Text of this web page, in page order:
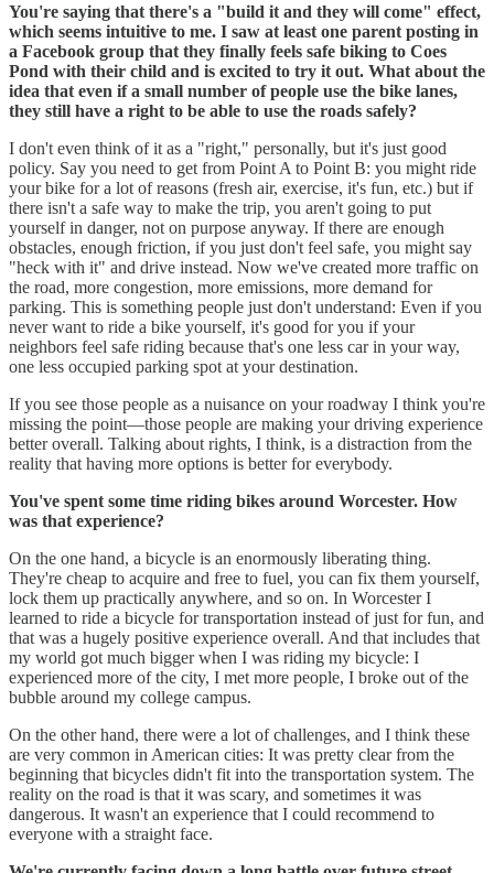
You're saying that there's a "build it and they will come" effect,
which seems intuitive to me. I saw at least one parent posting in
a Facebook group that they finally feels safe biking to Coes
Pond with their child and is excited to try it out. What about the
idea that even if a small number of people use the bike lanes,
they still have a right to be able to use the roads safely?
I don't even think of it as a "right," personally, but it's just good
policy. Say you need to get from Point A to Point B: you might ride
your bike for a lot of reasons (fresh air, exercise, it's fun, etc.) but if
there isn't a safe way to make the trip, you aren't going to put
yourself in danger, not on purpose anyway. If there are enough
obstacles, enough friction, if you just don't feel safe, you might say
"heck with it" and drive instead. Now we've created more traffic on
the road, more congestion, more emissions, more demand for
parking. This is something people just don't understand: Even if you
never want to ride a bike yourself, it's good for you if your
neighbors feel safe riding because that's one less car in your way,
one less occupied parking spot at your destination.
If you see those people as a nuisance on your roadway I think you're
missing the point—those people are making your driving experience
better overall. Talking about rights, I think, is a distraction from the
reality that having more options is better for everybody.
You've spent some time riding bikes around Worcester. How
was that experience?
On the one hand, a bicycle is an enormously liberating thing.
They're cheap to acquire and free to fuel, you can fix them yourself,
lock them up practically anywhere, and so on. In Worcester I
learned to ride a bicycle for transportation instead of just for fun, and
that was a hugely positive experience overall. And that includes that
my world got much bigger when I was riding my bicycle: I
experienced more of the city, I met more people, I broke out of the
bubble around my college campus.
On the other hand, there were a lot of challenges, and I think these
are very common in American cities: It was pretty clear from the
beginning that bicycles didn't fit into the transportation system. The
reality on the road is that it was scary, and sometimes it was
dangerous. It wasn't an experience that I could recommend to
everyone with a straight face.